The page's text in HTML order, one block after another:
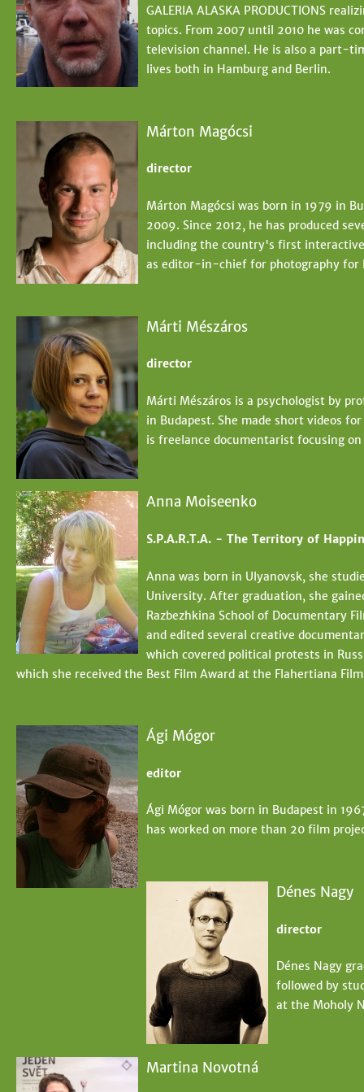
GALERIA ALASKA PRODUCTIONS
topics. From 2007 until 2010 he was
television channel. He is also a part-
lives both in Hamburg and Berlin.
Márton Magócsi
director
Márton Magócsi was born in 1979 in
2009. Since 2012, he has produced
including the country's first
as editor-in-chief for photography for
Márti Mészáros
director
Márti Mészáros is a psychologist by
in Budapest. She made short videos
is freelance documentarist focusing
Anna Moiseenko
S.P.A.R.T.A. - The Territory of
Anna was born in Ulyanovsk, she
University. After graduation, she
Razbezhkina School of Documentary
and edited several creative
which covered political protests in
which she received the Best Film Award at the Flahertiana
Ági Mógor
editor
Ági Mógor was born in Budapest in
has worked on more than 20 film
Dénes Nagy
director
Dénes Nagy
followed by
at the Moholy
Martina Novotná